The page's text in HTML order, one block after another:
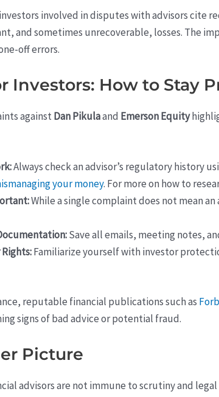
involved in disputes with advisors cite
and sometimes unrecoverable, losses. The
off errors.
Investors: How to Stay
againstDan Pikulaand Emerson Equity
Always check an advisor’s regulatory history
your money. For more on how to
While a single complaint does not mean
Save all emails, meeting notes,
Familiarize yourself with investor
reputable financial publications such as
signs of bad advice or potential fraud.
Picture
advisors are not immune to scrutiny and